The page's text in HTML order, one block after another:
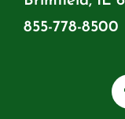
855-778-8500